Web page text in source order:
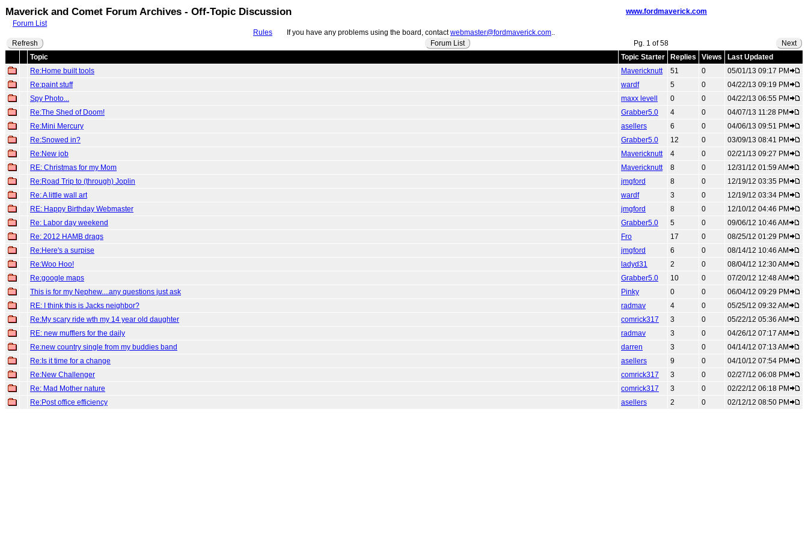
Maverick and Comet Forum Archives - Off-Topic Discussion
www.fordmaverick.com
Forum List
Rules If you have any problems using the board, contactwebmaster@fordmaverick.com..
Refresh
Forum List Pg. 1 of 58
Next
Topic
Topic Starter Replies Views
Last Updated
Re:Home built tools
Mavericknutt 51 0
05/01/13 09:17 PM
Re:paint stuff
wardf 5 0
04/22/13 09:19 PM
Spy Photo...
maxx levell 0 0
04/22/13 06:55 PM
Re:The Shed of Doom!
Grabber5.0 4 0
04/07/13 11:28 PM
Re:Mini Mercury
asellers 6 0
04/06/13 09:51 PM
Re:Snowed in?
Grabber5.0 12 0
03/09/13 08:41 PM
Re:New job
Mavericknutt 4 0
02/21/13 09:27 PM
RE: Christmas for my Mom
Mavericknutt 8 0
12/31/12 01:59 AM
Re:Road Trip to (through) Joplin
jmgford 8 0
12/19/12 03:35 PM
Re: A little wall art
wardf 3 0
12/19/12 03:34 PM
RE: Happy Birthday Webmaster
jmgford 8 0
12/10/12 04:46 PM
Re: Labor day weekend
Grabber5.0 5 0
09/06/12 10:46 AM
Re: 2012 HAMB drags
Fro 17 0
08/25/12 01:29 PM
Re:Here's a surpise
jmgford 6 0
08/14/12 10:46 AM
Re:Woo Hoo!
ladyd31 2 0
08/04/12 12:30 AM
Re:google maps
Grabber5.0 10 0
07/20/12 12:48 AM
This is for my Nephew....any questions just ask
Pinky 0 0
06/04/12 09:29 PM
RE: I think this is Jacks neighbor?
radmav 4 0
05/25/12 09:32 AM
Re:My scary ride wth my 14 year old daughter
comrick317 3 0
05/22/12 05:36 AM
RE: new mufflers for the daily
radmav 3 0
04/26/12 07:17 AM
Re:new country single from my buddies band
darren 3 0
04/14/12 07:13 AM
Re:Is it time for a change
asellers 9 0
04/10/12 07:54 PM
Re:New Challenger
comrick317 3 0
02/27/12 06:08 PM
Re: Mad Mother nature
comrick317 3 0
02/22/12 06:18 PM
Re:Post office efficiency
asellers 2 0 02/12/12 08:50 PM